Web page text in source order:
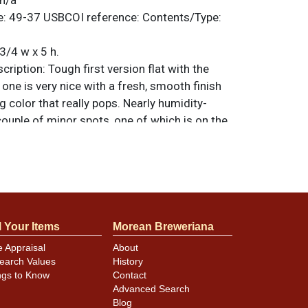
49-37 USBCOI reference: Contents/Type:
4 w x 5 h.
Tough first version flat with the
is very nice with a fresh, smooth finish
color that really pops. Nearly humidity-
of minor spots, one of which is on the
of case wear at the rims and some
and blue, notably on one side. opposite
Your Items
Appraisal
Values
to Know
Morean Breweriana
About
History
Contact
Advanced Search
Blog